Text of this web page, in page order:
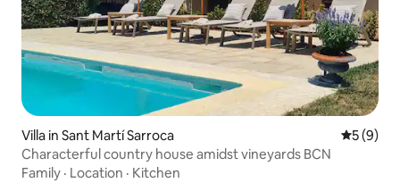
Villa in Sant Martí Sarroca 5 out of
5 (9)
Characterful country house amidst vineyards BCN
Family · Location · Kitchen